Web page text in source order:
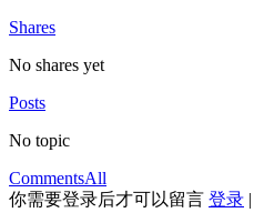
Shares
No shares yet
Posts
No topic
CommentsAll
你需要登录后才可以留言 登录 |